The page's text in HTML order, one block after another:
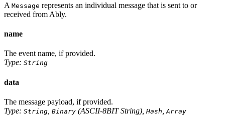
A Message represents an individual message that is sent to or
received from Ably.
name
The event name, if provided.
Type: String
data
The message payload, if provided.
Type: String Binary (ASCII-8BIT String), Hash Array